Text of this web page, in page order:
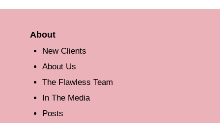
About
New Clients
About Us
The Flawless Team
In The Media
Posts